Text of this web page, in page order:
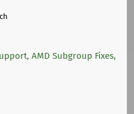
AMD Subgroup Fixes,